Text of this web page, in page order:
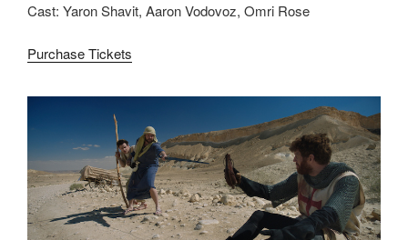
Cast: Yaron Shavit, Aaron Vodovoz, Omri Rose
Purchase Tickets